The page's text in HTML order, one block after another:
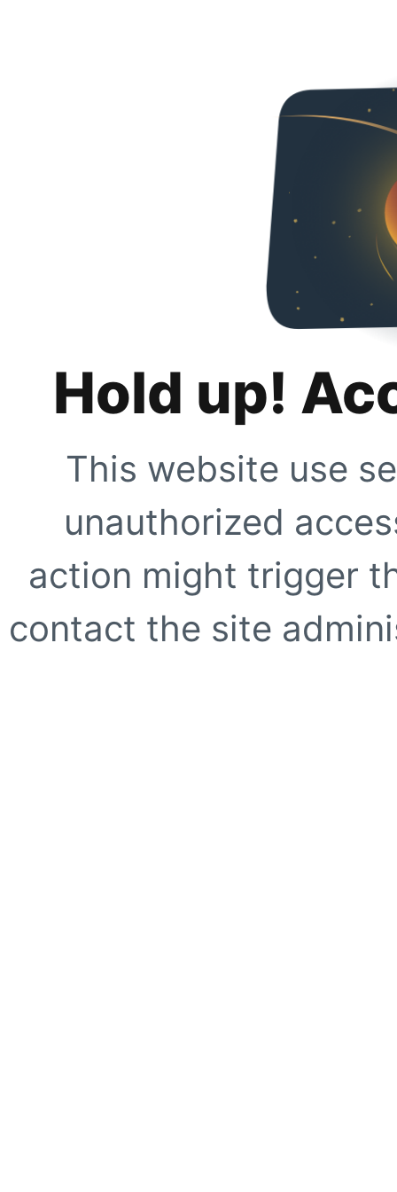
Hold up!
This website use
unauthorized
action might trigger
contact the site